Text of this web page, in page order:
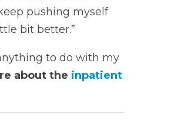
pushing myself
bit better.”
to do with my
about the inpatient